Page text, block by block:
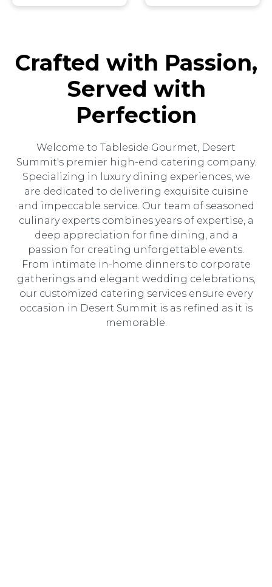
Crafted with Passion,
Served with
Perfection
Welcome to Tableside Gourmet, Desert
Summit's premier high-end catering company.
Specializing in luxury dining experiences, we
are dedicated to delivering exquisite cuisine
and impeccable service. Our team of seasoned
culinary experts combines years of expertise, a
deep appreciation for fine dining, and a
passion for creating unforgettable events.
From intimate in-home dinners to corporate
gatherings and elegant wedding celebrations,
our customized catering services ensure every
occasion in Desert Summit is as refined as it is
memorable.